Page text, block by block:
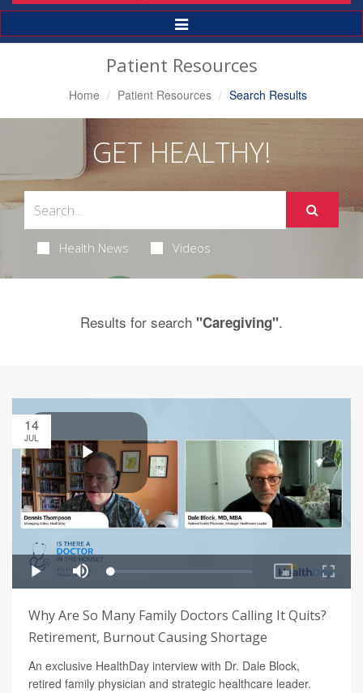
Toggle
Navigation
Patient Resources
Home Patient Resources Search Results
GET HEALTHY!
Health News Videos
Results for search "Caregiving".
14
JUL
Why Are So Many Family Doctors Calling It Quits?
Retirement, Burnout Causing Shortage
An exclusive HealthDay interview with Dr. Dale Block,
retired family physician and strategic healthcare leader.